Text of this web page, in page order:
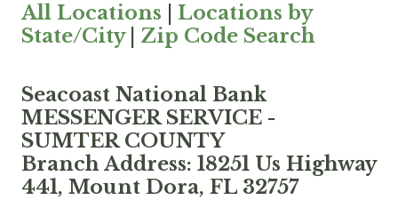
All Locations
Locations by
State/City| Zip Code Search
Seacoast National Bank
MESSENGER SERVICE -
SUMTER COUNTY
Branch Address: 18251 Us Highway
441, Mount Dora, FL 32757